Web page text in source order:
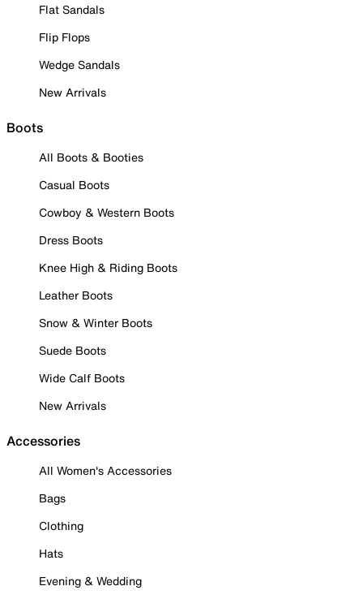
Flat Sandals
Flip Flops
Wedge Sandals
New Arrivals
Boots
All Boots & Booties
Casual Boots
Cowboy & Western Boots
Dress Boots
Knee High & Riding Boots
Leather Boots
Snow & Winter Boots
Suede Boots
Wide Calf Boots
New Arrivals
Accessories
All Women's Accessories
Bags
Clothing
Hats
Evening & Wedding